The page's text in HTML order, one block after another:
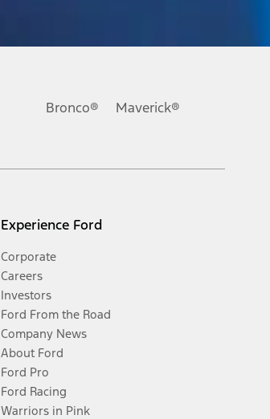
Bronco® Maverick®
Experience Ford
Corporate
Careers
Investors
Ford From the Road
Company News
About Ford
Ford Pro
Ford Racing
Warriors in Pink